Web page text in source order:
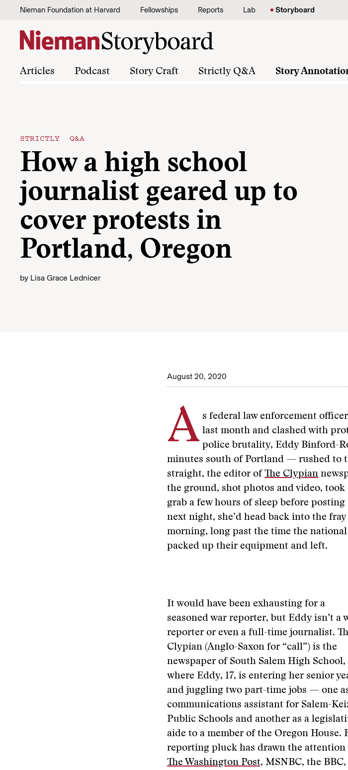
Skip to content
Nieman Foundation at Harvard Fellowships Reports Lab Storyboard
Articles Podcast Story Craft Strictly Q&A Story
STRICTLY Q&A
How a high school
journalist geared up to
cover protests in
Portland, Oregon
by Lisa Grace Lednicer
August 20, 2020
A s federal law enforcement
last month and clashed with
police brutality, Eddy Binford-
minutes south of Portland — rushed to
straight, the editor of The Clypian
the ground, shot photos and video,
grab a few hours of sleep before
next night, she’d head back into the
morning, long past the time the
packed up their equipment and left.
It would have been exhausting for a
seasoned war reporter, but Eddy isn’t a
reporter or even a full-time journalist.
Clypian (Anglo-Saxon for “call”) is the
newspaper of South Salem High School,
where Eddy, 17, is entering her senior
and juggling two part-time jobs — one
communications assistant for Salem-
Public Schools and another as a
aide to a member of the Oregon House.
reporting pluck has drawn the attention
The Washington Post, MSNBC, the